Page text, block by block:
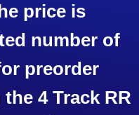
price is
number of
preorder
4 Track RR